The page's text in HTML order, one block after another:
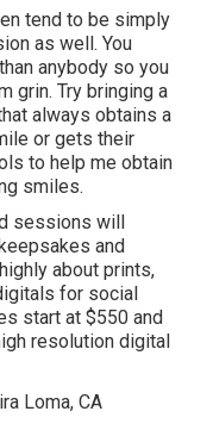
tend to be simply
as well. You
anybody so you
grin. Try bringing a
always obtains a
or gets their
to help me obtain
smiles.
sessions will
and
about prints,
for social
start at $550 and
resolution digital